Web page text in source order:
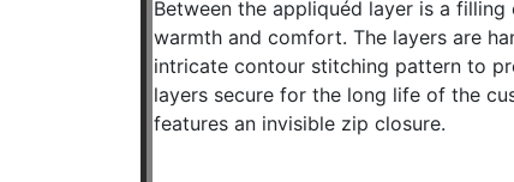
Between the appliquéd layer is a
warmth and comfort. The layers are
intricate contour stitching pattern to
layers secure for the long life of the
features an invisible zip closure.